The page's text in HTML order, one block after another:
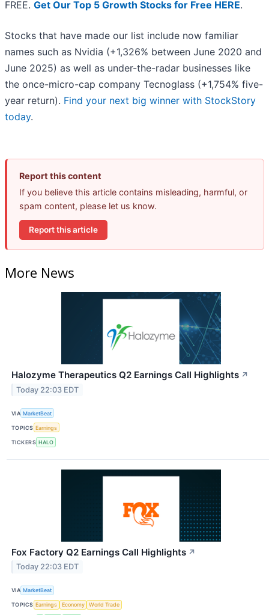
FREE. Get Our Top 5 Growth Stocks for Free HERE.
Stocks that have made our list include now familiar
names such as Nvidia (+1,326% between June 2020 and
June 2025) as well as under-the-radar businesses like
the once-micro-cap company Tecnoglass (+1,754% five-
year return). Find your next big winner with StockStory
today.
Report this content
If you believe this article contains misleading, harmful, or
spam content, please let us know.
Report this article
More News
Halozyme Therapeutics Q2 Earnings Call Highlights ↗
Today 22:03 EDT
VIA MarketBeat
TOPICS Earnings
TICKERS HALO
Fox Factory Q2 Earnings Call Highlights ↗
Today 22:03 EDT
VIA MarketBeat
TOPICS Earnings Economy World Trade